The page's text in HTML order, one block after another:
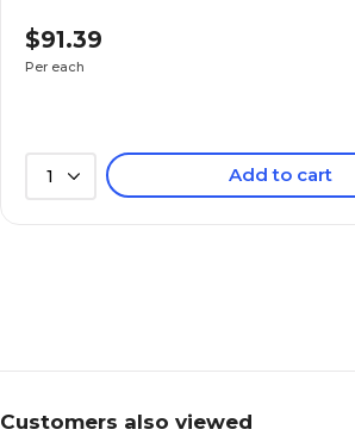
$91.39
Per each
1 Add to cart
Customers also viewed